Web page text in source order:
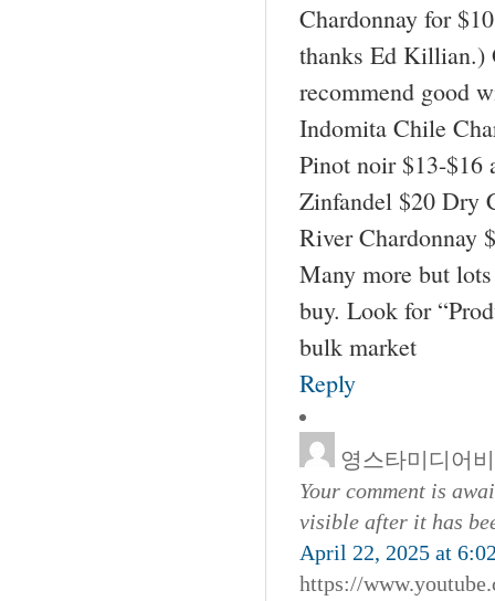
Chardonnay for
thanks Ed Killian.)
recommend good
Indomita Chile
Pinot noir $13-$16
Zinfandel $20 Dry
River Chardonnay
Many more but
buy. Look for
bulk market
Reply
영스타미디어
Your comment is
visible after it has
April 22, 2025 at
https://